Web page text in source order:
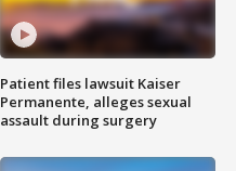
Patient files lawsuit Kaiser
Permanente, alleges sexual
assault during surgery